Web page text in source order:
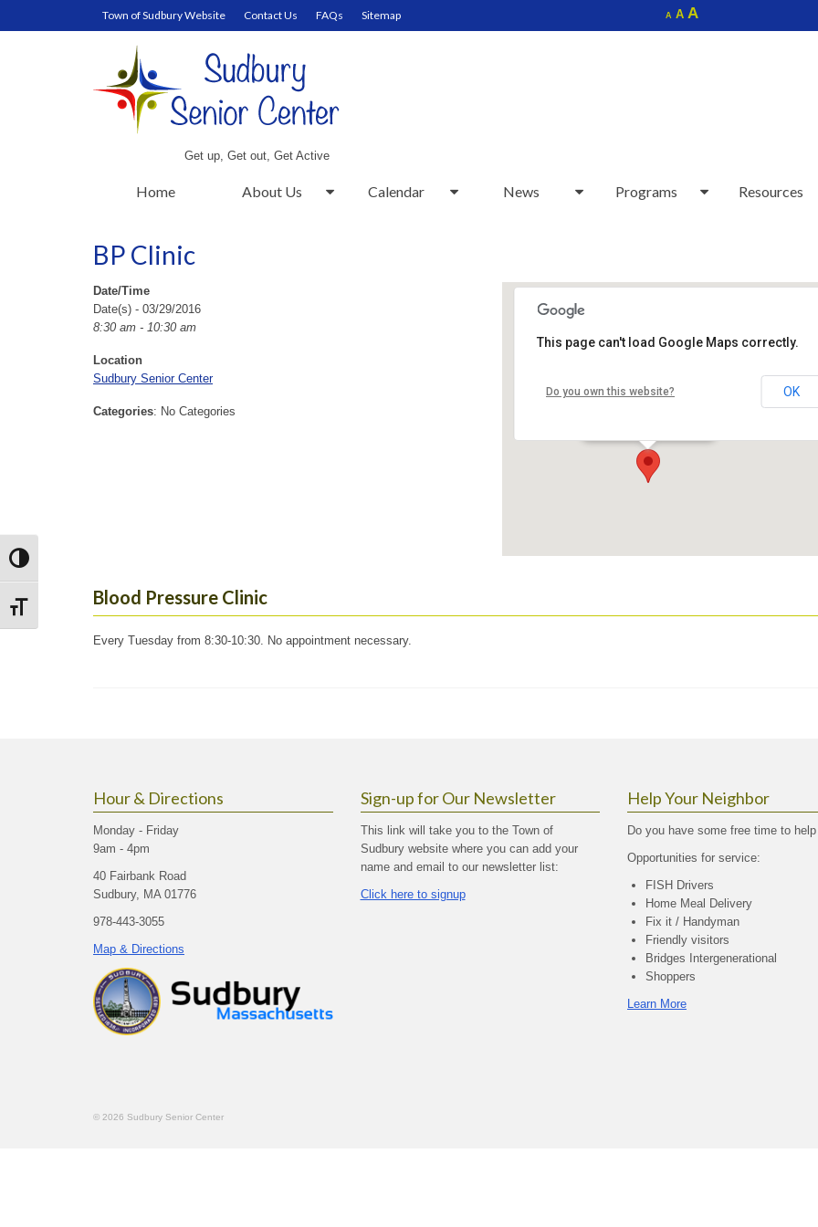
Toggle High Contrast
Toggle Font size
Town of Sudbury Website Contact Us FAQs Sitemap A Decrease
font
AReset
font
AIncrease
font
Get up, Get out, Get Active
Home About Us Calendar News Programs Resources
BP Clinic
Sudbury Senior Center
This page can't load Google Maps correctly.
Do you own this website? OK
Date/Time
Date(s) - 03/29/2016
8:30 am - 10:30 am
Location
Sudbury Senior Center
Categories: No Categories
Blood Pressure Clinic
Every Tuesday from 8:30-10:30. No appointment necessary.
Hour & Directions
Monday - Friday
9am - 4pm
40 Fairbank Road
Sudbury, MA 01776
978-443-3055
Map & Directions
Sign-up for Our Newsletter
This link will take you to the Town of
Sudbury website where you can add your
name and email to our newsletter list:
Click here to signup
Help Your Neighbor
Do you have some free time to
Opportunities for service:
FISH Drivers
Home Meal Delivery
Fix it / Handyman
Friendly visitors
Bridges Intergenerational
Shoppers
Learn More
© 2026 Sudbury Senior Center